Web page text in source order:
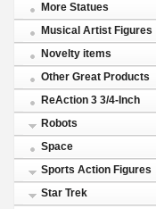
More Statues
Musical Artist Figures
Novelty items
Other Great Products
ReAction 3 3/4-Inch
Robots
Space
Sports Action Figures
Star Trek